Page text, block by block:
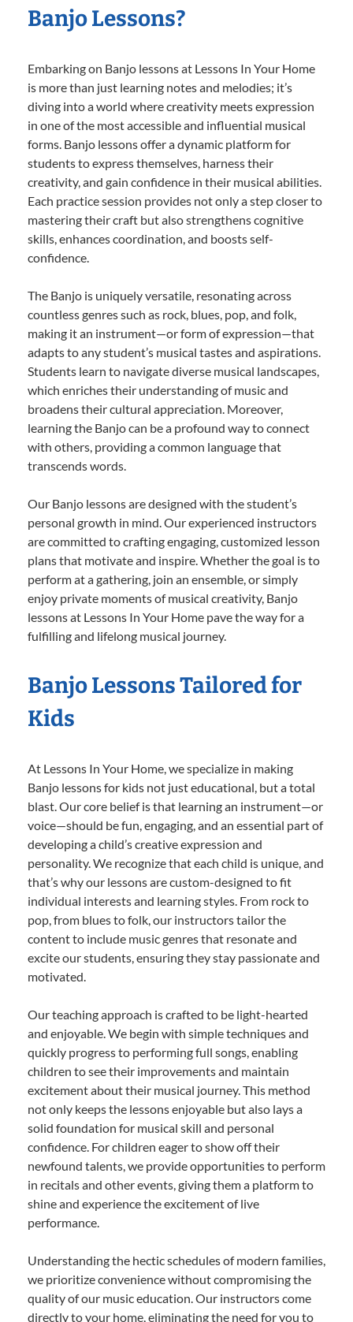
Banjo Lessons?
Embarking on Banjo lessons at Lessons In Your Home
is more than just learning notes and melodies; it’s
diving into a world where creativity meets expression
in one of the most accessible and influential musical
forms. Banjo lessons offer a dynamic platform for
students to express themselves, harness their
creativity, and gain confidence in their musical abilities.
Each practice session provides not only a step closer to
mastering their craft but also strengthens cognitive
skills, enhances coordination, and boosts self-
confidence.
The Banjo is uniquely versatile, resonating across
countless genres such as rock, blues, pop, and folk,
making it an instrument—or form of expression—that
adapts to any student’s musical tastes and aspirations.
Students learn to navigate diverse musical landscapes,
which enriches their understanding of music and
broadens their cultural appreciation. Moreover,
learning the Banjo can be a profound way to connect
with others, providing a common language that
transcends words.
Our Banjo lessons are designed with the student’s
personal growth in mind. Our experienced instructors
are committed to crafting engaging, customized lesson
plans that motivate and inspire. Whether the goal is to
perform at a gathering, join an ensemble, or simply
enjoy private moments of musical creativity, Banjo
lessons at Lessons In Your Home pave the way for a
fulfilling and lifelong musical journey.
Banjo Lessons Tailored for
Kids
At Lessons In Your Home, we specialize in making
Banjo lessons for kids not just educational, but a total
blast. Our core belief is that learning an instrument—or
voice—should be fun, engaging, and an essential part of
developing a child’s creative expression and
personality. We recognize that each child is unique, and
that’s why our lessons are custom-designed to fit
individual interests and learning styles. From rock to
pop, from blues to folk, our instructors tailor the
content to include music genres that resonate and
excite our students, ensuring they stay passionate and
motivated.
Our teaching approach is crafted to be light-hearted
and enjoyable. We begin with simple techniques and
quickly progress to performing full songs, enabling
children to see their improvements and maintain
excitement about their musical journey. This method
not only keeps the lessons enjoyable but also lays a
solid foundation for musical skill and personal
confidence. For children eager to show off their
newfound talents, we provide opportunities to perform
in recitals and other events, giving them a platform to
shine and experience the excitement of live
performance.
Understanding the hectic schedules of modern families,
we prioritize convenience without compromising the
quality of our music education. Our instructors come
directly to your home, eliminating the need for you to